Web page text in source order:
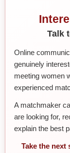
Talk
Online
genuinely
meeting women
experienced
A matchmaker
are looking for,
explain the best
Take the next